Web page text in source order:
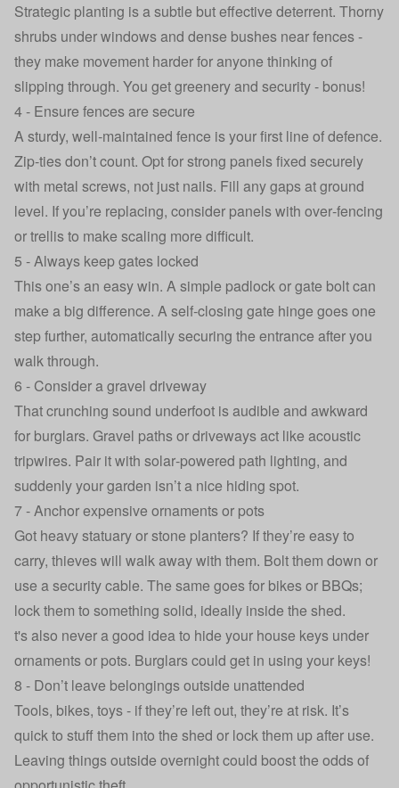
Strategic planting is a subtle but effective deterrent. Thorny
shrubs under windows and dense bushes near fences -
they make movement harder for anyone thinking of
slipping through. You get greenery and security - bonus!
4 - Ensure fences are secure
A sturdy, well‑maintained fence is your first line of defence.
Zip‑ties don’t count. Opt for strong panels fixed securely
with metal screws, not just nails. Fill any gaps at ground
level. If you’re replacing, consider panels with over‑fencing
or trellis to make scaling more difficult.
5 - Always keep gates locked
This one’s an easy win. A simple padlock or gate bolt can
make a big difference. A self‑closing gate hinge goes one
step further, automatically securing the entrance after you
walk through.
6 - Consider a gravel driveway
That crunching sound underfoot is audible and awkward
for burglars. Gravel paths or driveways act like acoustic
tripwires. Pair it with solar‑powered path lighting, and
suddenly your garden isn’t a nice hiding spot.
7 - Anchor expensive ornaments or pots
Got heavy statuary or stone planters? If they’re easy to
carry, thieves will walk away with them. Bolt them down or
use a security cable. The same goes for bikes or BBQs;
lock them to something solid, ideally inside the shed.
t's also never a good idea to hide your house keys under
ornaments or pots. Burglars could get in using your keys!
8 - Don’t leave belongings outside unattended
Tools, bikes, toys - if they’re left out, they’re at risk. It’s
quick to stuff them into the shed or lock them up after use.
Leaving things outside overnight could boost the odds of